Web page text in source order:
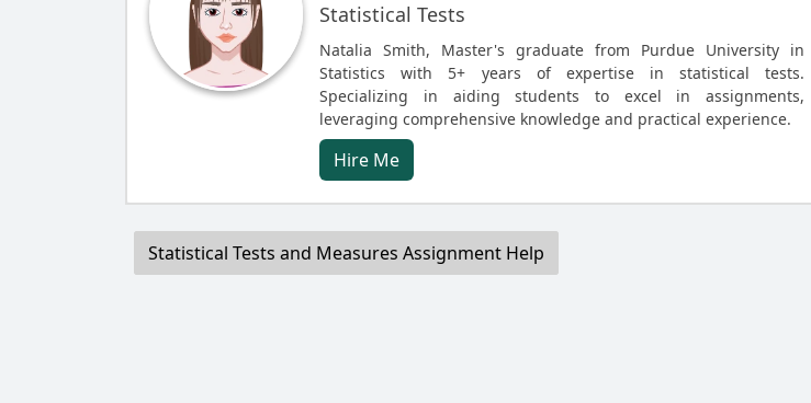
Statistical Tests
Natalia Smith, Master's graduate from Purdue University in
Statistics with 5+ years of expertise in statistical tests.
Specializing in aiding students to excel in assignments,
leveraging comprehensive knowledge and practical experience.
Hire Me
Statistical Tests and Measures Assignment Help